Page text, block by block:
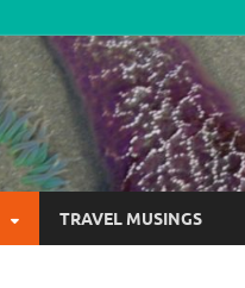
TRAVEL MUSINGS